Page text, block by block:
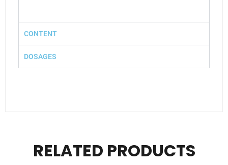
CONTENT
DOSAGES
RELATED PRODUCTS